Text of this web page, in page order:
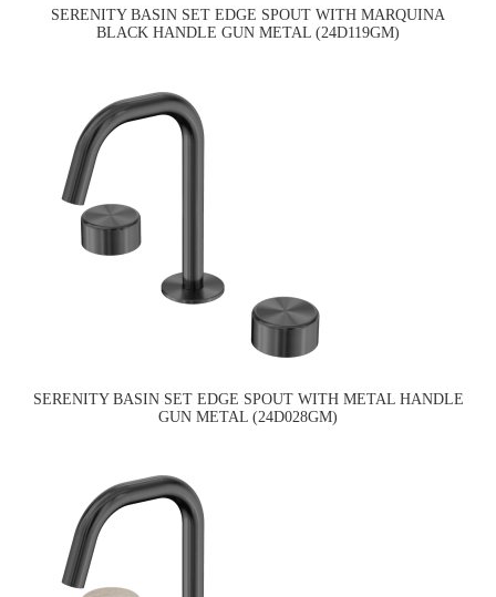
SERENITY BASIN SET EDGE SPOUT WITH MARQUINA
BLACK HANDLE GUN METAL (24D119GM)
SERENITY BASIN SET EDGE SPOUT WITH METAL HANDLE
GUN METAL (24D028GM)